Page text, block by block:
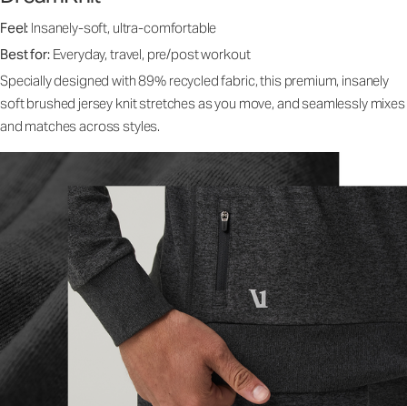
Feel: Insanely-soft, ultra-comfortable
Best for: Everyday, travel, pre/post workout
Specially designed with 89% recycled fabric, this premium, insanely
soft brushed jersey knit stretches as you move, and seamlessly mixes
and matches across styles.